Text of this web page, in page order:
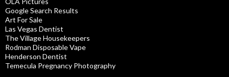
Google Search Results
Art For Sale
Las Vegas Dentist
The Village Housekeepers
Rodman Disposable Vape
Henderson Dentist
Temecula Pregnancy Photography